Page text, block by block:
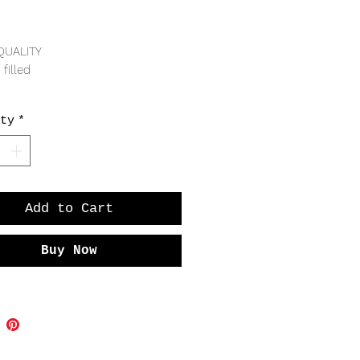
filled
*
Add to Cart
Buy Now